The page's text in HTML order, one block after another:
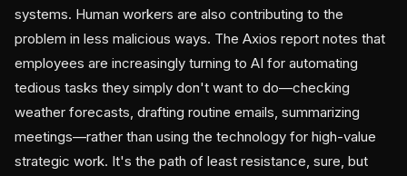
systems. Human workers are also contributing to the
problem in less malicious ways. The Axios report notes that
employees are increasingly turning to AI for automating
tedious tasks they simply don't want to do—checking
weather forecasts, drafting routine emails, summarizing
meetings—rather than using the technology for high-value
strategic work. It's the path of least resistance, sure, but